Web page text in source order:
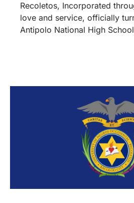
Recoletos, Incorporated
love and service, officially
Antipolo National High